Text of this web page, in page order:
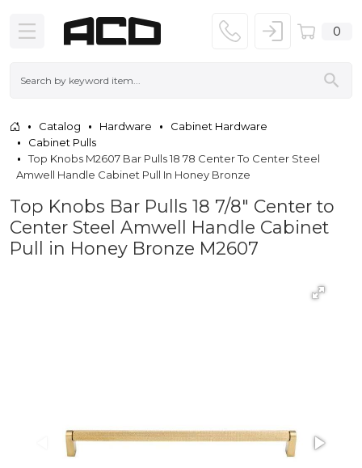
0
Catalog Hardware
Cabinet Hardware
Cabinet Pulls
Top Knobs M2607 Bar Pulls 18 78 Center To Center Steel
Amwell Handle Cabinet Pull In Honey Bronze
Top Knobs Bar Pulls 18 7/8" Center to
Center Steel Amwell Handle Cabinet
Pull in Honey Bronze M2607